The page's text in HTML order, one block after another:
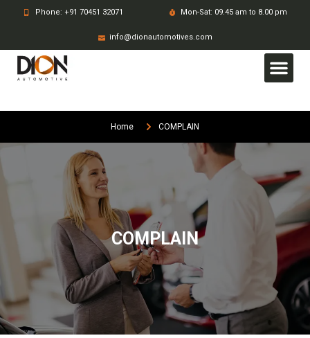
Phone: +91 70451 32071 Mon-Sat: 09.45 am to 8.00 pm
info@dionautomotives.com
Home COMPLAIN
COMPLAIN